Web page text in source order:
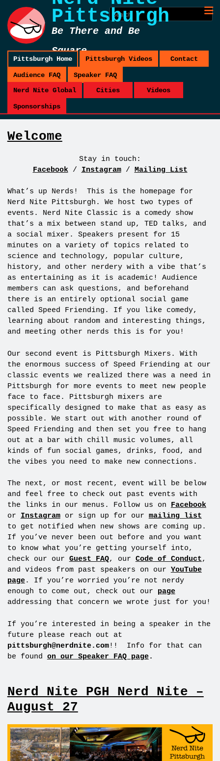
Pittsburgh
Be There and Be
Square
Pittsburgh Home Pittsburgh Videos Contact
Audience FAQ
Speaker FAQ
Nerd Nite Global
Cities Videos
Sponsorships
Welcome
Stay in touch:
Facebook/ Instagram/ Mailing List
What’s up Nerds! This is the homepage for
Nerd Nite Pittsburgh. We host two types of
events. Nerd Nite Classic is a comedy show
that’s a mix between stand up, TED talks, and
a social mixer. Speakers present for 15
minutes on a variety of topics related to
science and technology, popular culture,
history, and other nerdery with a vibe that’s
as entertaining as it is academic! Audience
members can ask questions, and beforehand
there is an entirely optional social game
called Speed Friending. If you like comedy,
learning about random and interesting things,
and meeting other nerds this is for you!
Our second event is Pittsburgh Mixers. With
the enormous success of Speed Friending at our
classic events we realized there was a need in
Pittsburgh for more events to meet new people
face to face. Pittsburgh mixers are
specifically designed to make that as easy as
possible. We start out with another round of
Speed Friending and then set you free to hang
out at a bar with chill music volumes, all
kinds of fun social games, drinks, food, and
the vibes you need to make new connections.
The next, or most recent, event will be below
and feel free to check out past events with
the links in our menus. Follow us on Facebook
or Instagramor sign up for our mailing list
to get notified when new shows are coming up.
If you’ve never been out before and you want
to know what you’re getting yourself into,
check our our Guest FAQ, our Code of Conduct,
and videos from past speakers on our YouTube
page. If you’re worried you’re not nerdy
enough to come out, check out our page
addressing that concern we wrote just for you!
If you’re interested in being a speaker in the
future please reach out at
pittsburgh@nerdnite.com!! Info for that can
be found on our Speaker FAQ page.
Nerd Nite PGH Nerd Nite –
August 27